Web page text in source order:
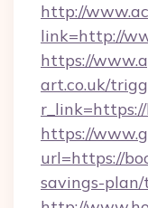
http://
link=http://
https://
art.co.uk/
https://
url=https://
savings-